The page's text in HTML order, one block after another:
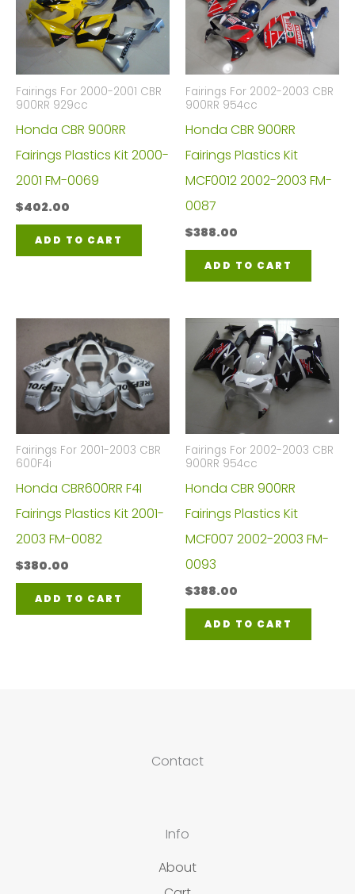
Fairings For 2000-2001 CBR
900RR 929cc
Honda CBR 900RR
Fairings Plastics Kit 2000-
2001 FM-0069
$402.00
ADD TO CART
Fairings For 2002-2003 CBR
900RR 954cc
Honda CBR 900RR
Fairings Plastics Kit
MCF0012 2002-2003 FM-
0087
$388.00
ADD TO CART
Fairings For 2001-2003 CBR
600F4i
Honda CBR600RR F4I
Fairings Plastics Kit 2001-
2003 FM-0082
$380.00
ADD TO CART
Fairings For 2002-2003 CBR
900RR 954cc
Honda CBR 900RR
Fairings Plastics Kit
MCF007 2002-2003 FM-
0093
$388.00
ADD TO CART
Contact
Info
About